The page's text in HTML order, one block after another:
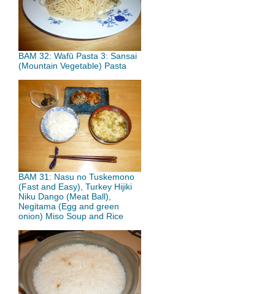
BAM 32: Wafū Pasta 3: Sansai
(Mountain Vegetable) Pasta
BAM 31: Nasu no Tuskemono
(Fast and Easy), Turkey Hijiki
Niku Dango (Meat Ball),
Negitama (Egg and green
onion) Miso Soup and Rice